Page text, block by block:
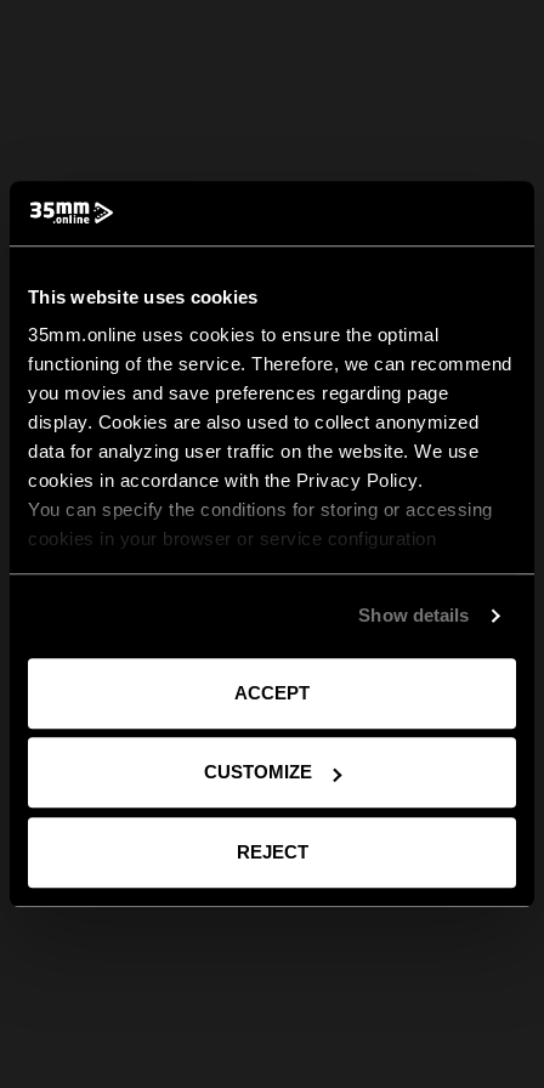
This website uses cookies
35mm.online uses cookies to ensure the optimal
functioning of the service. Therefore, we can recommend
you movies and save preferences regarding page
display. Cookies are also used to collect anonymized
data for analyzing user traffic on the website. We use
cookies in accordance with the Privacy Policy.
You can specify the conditions for storing or accessing
cookies in your browser or service configuration
Show details
ACCEPT
CUSTOMIZE
REJECT